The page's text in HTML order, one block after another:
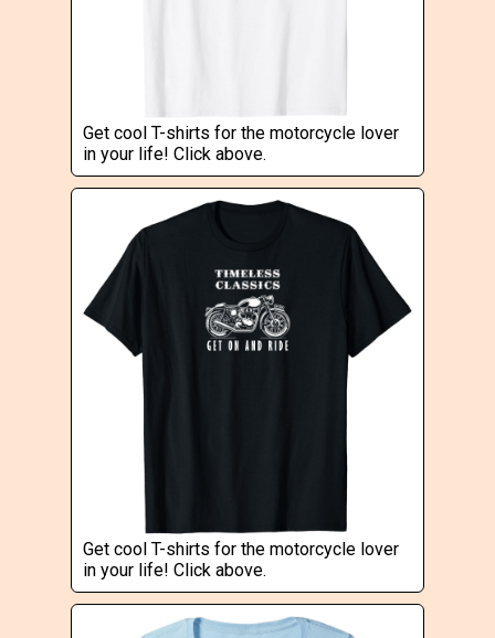
Get cool T-shirts for the motorcycle lover
in your life! Click above.
Get cool T-shirts for the motorcycle lover
in your life! Click above.